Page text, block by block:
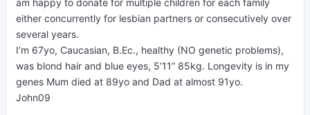
am happy to donate for multiple children for each family
either concurrently for lesbian partners or consecutively over
several years.
I’m 67yo, Caucasian, B.Ec., healthy (NO genetic problems),
was blond hair and blue eyes, 5’11” 85kg. Longevity is in my
genes Mum died at 89yo and Dad at almost 91yo.
John09